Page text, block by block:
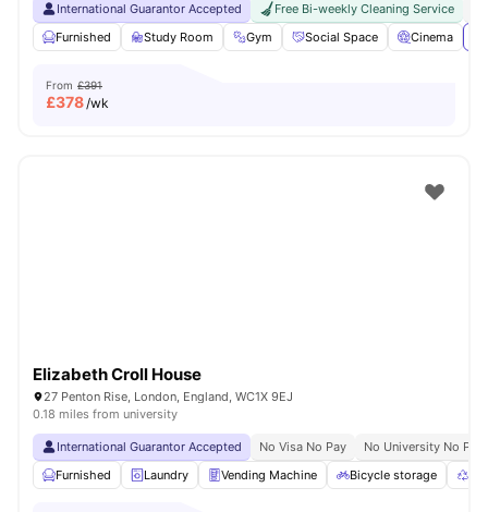
International Guarantor Accepted Free Bi-weekly Cleaning Service
Furnished
Study Room Gym Social Space Cinema
From £391
£378/wk
Elizabeth Croll House
27 Penton Rise, London, England, WC1X 9EJ
0.18 miles from university
International Guarantor Accepted No Visa No Pay
No University No Pay
Furnished
Laundry Vending Machine Bicycle storage